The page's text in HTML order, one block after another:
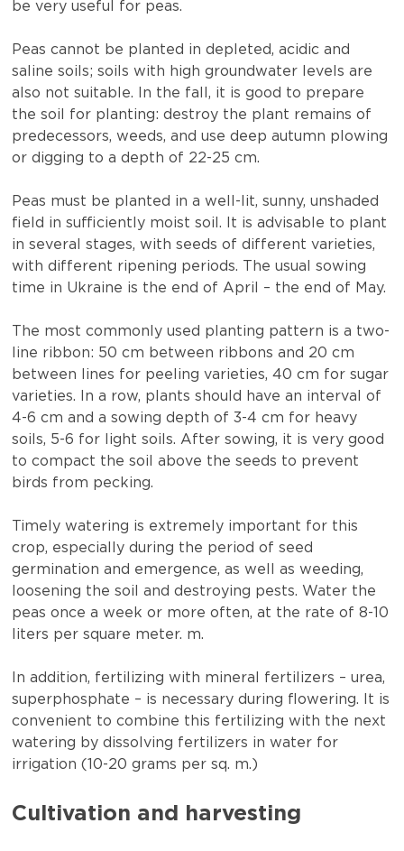
be very useful for peas.
Peas cannot be planted in depleted, acidic and
saline soils; soils with high groundwater levels are
also not suitable. In the fall, it is good to prepare
the soil for planting: destroy the plant remains of
predecessors, weeds, and use deep autumn plowing
or digging to a depth of 22-25 cm.
Peas must be planted in a well-lit, sunny, unshaded
field in sufficiently moist soil. It is advisable to plant
in several stages, with seeds of different varieties,
with different ripening periods. The usual sowing
time in Ukraine is the end of April – the end of May.
The most commonly used planting pattern is a two-
line ribbon: 50 cm between ribbons and 20 cm
between lines for peeling varieties, 40 cm for sugar
varieties. In a row, plants should have an interval of
4-6 cm and a sowing depth of 3-4 cm for heavy
soils, 5-6 for light soils. After sowing, it is very good
to compact the soil above the seeds to prevent
birds from pecking.
Timely watering is extremely important for this
crop, especially during the period of seed
germination and emergence, as well as weeding,
loosening the soil and destroying pests. Water the
peas once a week or more often, at the rate of 8-10
liters per square meter. m.
In addition, fertilizing with mineral fertilizers – urea,
superphosphate – is necessary during flowering. It is
convenient to combine this fertilizing with the next
watering by dissolving fertilizers in water for
irrigation (10-20 grams per sq. m.)
Cultivation and harvesting